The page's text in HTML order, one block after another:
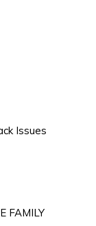
Issues
FAMILY